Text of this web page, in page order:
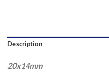
Description
20x14mm